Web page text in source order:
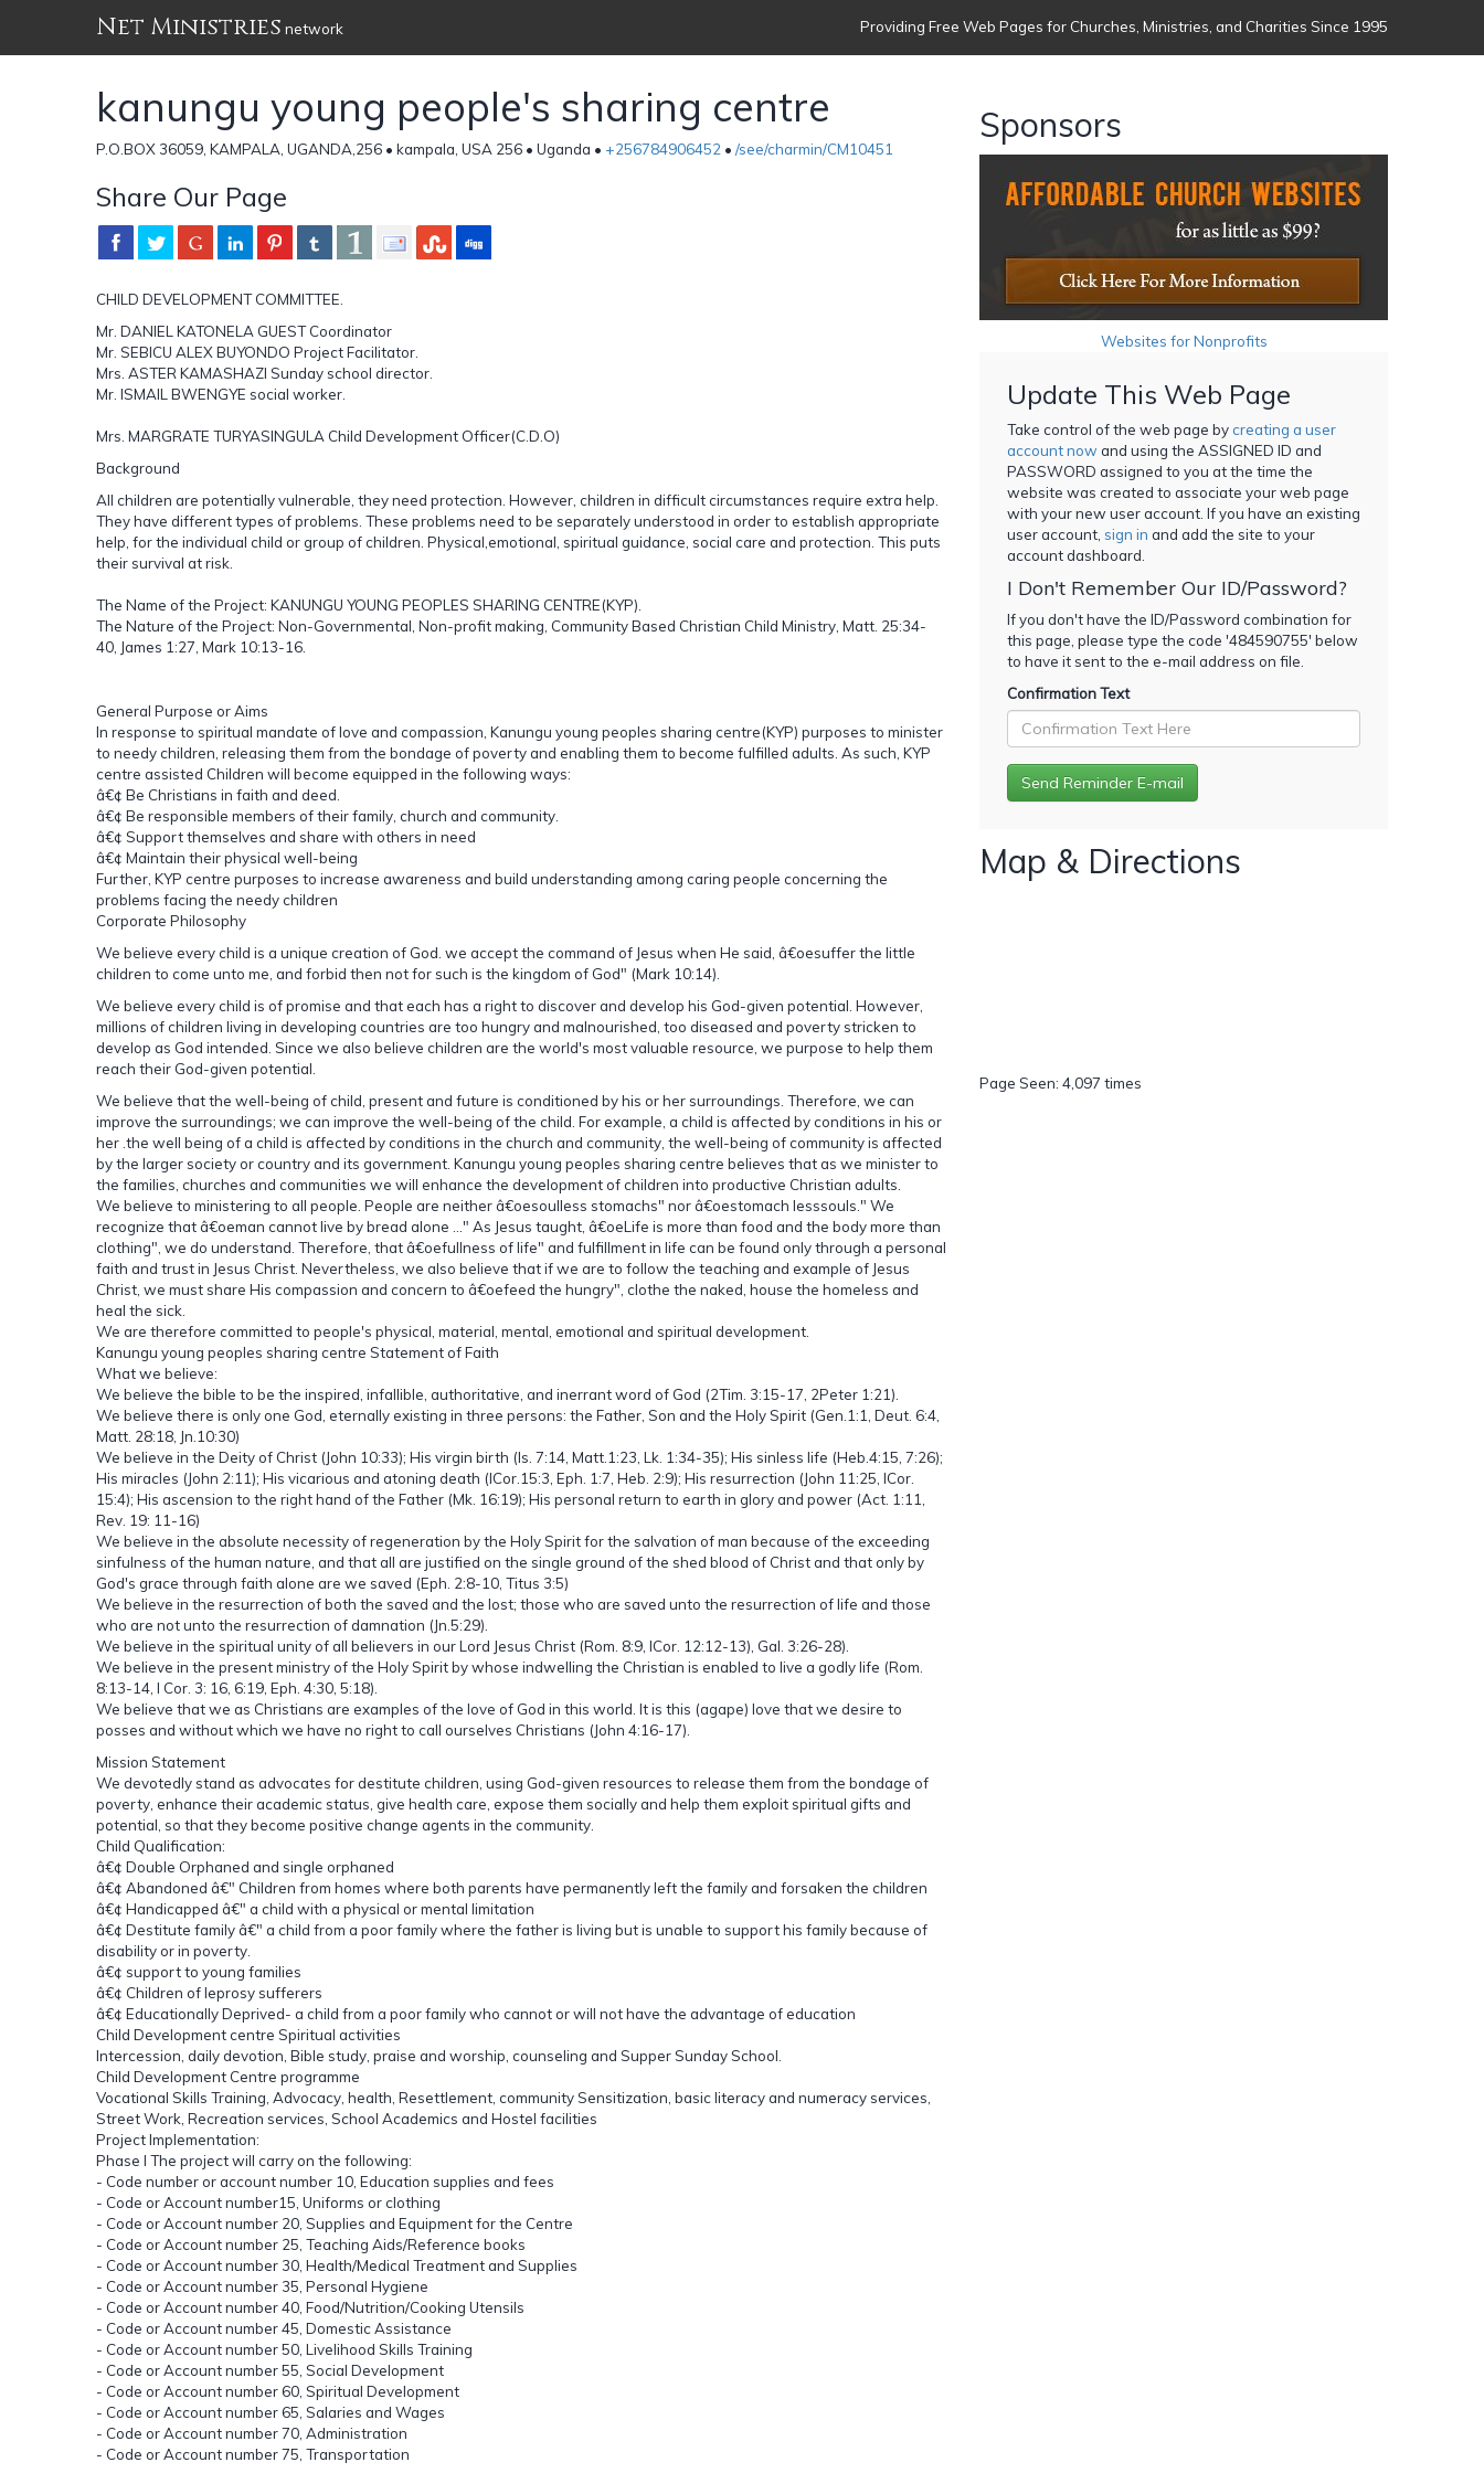
Net Ministries network Providing Free Web Pages for Churches, Ministries, and Charities Since 1995
kanungu young people's sharing centre
P.O.BOX 36059, KAMPALA, UGANDA,256 • kampala, USA 256 • Uganda • +256784906452 • /see/charmin/CM10451
Share Our Page
CHILD DEVELOPMENT COMMITTEE.
Mr. DANIEL KATONELA GUEST Coordinator
Mr. SEBICU ALEX BUYONDO Project Facilitator.
Mrs. ASTER KAMASHAZI Sunday school director.
Mr. ISMAIL BWENGYE social worker.
Mrs. MARGRATE TURYASINGULA Child Development Officer(C.D.O)
Background
All children are potentially vulnerable, they need protection. However, children in difficult circumstances require extra help.
They have different types of problems. These problems need to be separately understood in order to establish appropriate
help, for the individual child or group of children. Physical,emotional, spiritual guidance, social care and protection. This puts
their survival at risk.
The Name of the Project: KANUNGU YOUNG PEOPLES SHARING CENTRE(KYP).
The Nature of the Project: Non-Governmental, Non-profit making, Community Based Christian Child Ministry, Matt. 25:34-
40, James 1:27, Mark 10:13-16.
General Purpose or Aims
In response to spiritual mandate of love and compassion, Kanungu young peoples sharing centre(KYP) purposes to minister
to needy children, releasing them from the bondage of poverty and enabling them to become fulfilled adults. As such, KYP
centre assisted Children will become equipped in the following ways:
â€¢ Be Christians in faith and deed.
â€¢ Be responsible members of their family, church and community.
â€¢ Support themselves and share with others in need
â€¢ Maintain their physical well-being
Further, KYP centre purposes to increase awareness and build understanding among caring people concerning the
problems facing the needy children
Corporate Philosophy
We believe every child is a unique creation of God. we accept the command of Jesus when He said, â€oesuffer the little
children to come unto me, and forbid then not for such is the kingdom of God" (Mark 10:14).
We believe every child is of promise and that each has a right to discover and develop his God-given potential. However,
millions of children living in developing countries are too hungry and malnourished, too diseased and poverty stricken to
develop as God intended. Since we also believe children are the world's most valuable resource, we purpose to help them
reach their God-given potential.
We believe that the well-being of child, present and future is conditioned by his or her surroundings. Therefore, we can
improve the surroundings; we can improve the well-being of the child. For example, a child is affected by conditions in his or
her .the well being of a child is affected by conditions in the church and community, the well-being of community is affected
by the larger society or country and its government. Kanungu young peoples sharing centre believes that as we minister to
the families, churches and communities we will enhance the development of children into productive Christian adults.
We believe to ministering to all people. People are neither â€oesoulless stomachs" nor â€oestomach lesssouls." We
recognize that â€oeman cannot live by bread alone ..." As Jesus taught, â€oeLife is more than food and the body more than
clothing", we do understand. Therefore, that â€oefullness of life" and fulfillment in life can be found only through a personal
faith and trust in Jesus Christ. Nevertheless, we also believe that if we are to follow the teaching and example of Jesus
Christ, we must share His compassion and concern to â€oefeed the hungry", clothe the naked, house the homeless and
heal the sick.
We are therefore committed to people's physical, material, mental, emotional and spiritual development.
Kanungu young peoples sharing centre Statement of Faith
What we believe:
We believe the bible to be the inspired, infallible, authoritative, and inerrant word of God (2Tim. 3:15-17, 2Peter 1:21).
We believe there is only one God, eternally existing in three persons: the Father, Son and the Holy Spirit (Gen.1:1, Deut. 6:4,
Matt. 28:18, Jn.10:30)
We believe in the Deity of Christ (John 10:33); His virgin birth (Is. 7:14, Matt.1:23, Lk. 1:34-35); His sinless life (Heb.4:15, 7:26);
His miracles (John 2:11); His vicarious and atoning death (ICor.15:3, Eph. 1:7, Heb. 2:9); His resurrection (John 11:25, ICor.
15:4); His ascension to the right hand of the Father (Mk. 16:19); His personal return to earth in glory and power (Act. 1:11,
Rev. 19: 11-16)
We believe in the absolute necessity of regeneration by the Holy Spirit for the salvation of man because of the exceeding
sinfulness of the human nature, and that all are justified on the single ground of the shed blood of Christ and that only by
God's grace through faith alone are we saved (Eph. 2:8-10, Titus 3:5)
We believe in the resurrection of both the saved and the lost; those who are saved unto the resurrection of life and those
who are not unto the resurrection of damnation (Jn.5:29).
We believe in the spiritual unity of all believers in our Lord Jesus Christ (Rom. 8:9, ICor. 12:12-13), Gal. 3:26-28).
We believe in the present ministry of the Holy Spirit by whose indwelling the Christian is enabled to live a godly life (Rom.
8:13-14, I Cor. 3: 16, 6:19, Eph. 4:30, 5:18).
We believe that we as Christians are examples of the love of God in this world. It is this (agape) love that we desire to
posses and without which we have no right to call ourselves Christians (John 4:16-17).
Mission Statement
We devotedly stand as advocates for destitute children, using God-given resources to release them from the bondage of
poverty, enhance their academic status, give health care, expose them socially and help them exploit spiritual gifts and
potential, so that they become positive change agents in the community.
Child Qualification:
â€¢ Double Orphaned and single orphaned
â€¢ Abandoned â€" Children from homes where both parents have permanently left the family and forsaken the children
â€¢ Handicapped â€" a child with a physical or mental limitation
â€¢ Destitute family â€" a child from a poor family where the father is living but is unable to support his family because of
disability or in poverty.
â€¢ support to young families
â€¢ Children of leprosy sufferers
â€¢ Educationally Deprived- a child from a poor family who cannot or will not have the advantage of education
Child Development centre Spiritual activities
Intercession, daily devotion, Bible study, praise and worship, counseling and Supper Sunday School.
Child Development Centre programme
Vocational Skills Training, Advocacy, health, Resettlement, community Sensitization, basic literacy and numeracy services,
Street Work, Recreation services, School Academics and Hostel facilities
Project Implementation:
Phase I The project will carry on the following:
- Code number or account number 10, Education supplies and fees
- Code or Account number15, Uniforms or clothing
- Code or Account number 20, Supplies and Equipment for the Centre
- Code or Account number 25, Teaching Aids/Reference books
- Code or Account number 30, Health/Medical Treatment and Supplies
- Code or Account number 35, Personal Hygiene
- Code or Account number 40, Food/Nutrition/Cooking Utensils
- Code or Account number 45, Domestic Assistance
- Code or Account number 50, Livelihood Skills Training
- Code or Account number 55, Social Development
- Code or Account number 60, Spiritual Development
- Code or Account number 65, Salaries and Wages
- Code or Account number 70, Administration
- Code or Account number 75, Transportation
Sponsors
Websites for Nonprofits
Update This Web Page
Take control of the web page bycreating a user
account now and using the ASSIGNED ID and
PASSWORD assigned to you at the time the
website was created to associate your web page
with your new user account. If you have an existing
user account, sign in and add the site to your
account dashboard.
I Don't Remember Our ID/Password?
If you don't have the ID/Password combination for
this page, please type the code '484590755' below
to have it sent to the e-mail address on file.
Confirmation Text
Map & Directions
Page Seen: 4,097 times